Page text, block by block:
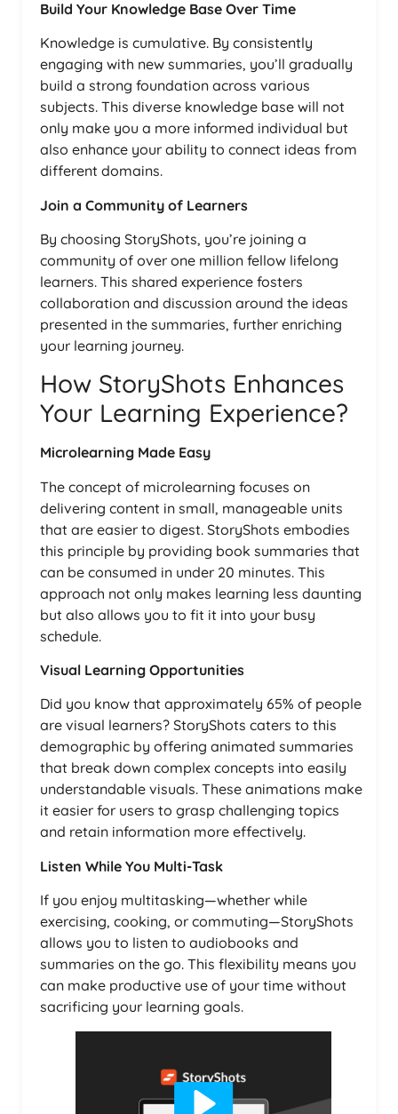
Build Your Knowledge Base Over Time
Knowledge is cumulative. By consistently
engaging with new summaries, you’ll gradually
build a strong foundation across various
subjects. This diverse knowledge base will not
only make you a more informed individual but
also enhance your ability to connect ideas from
different domains.
Join a Community of Learners
By choosing StoryShots, you’re joining a
community of over one million fellow lifelong
learners. This shared experience fosters
collaboration and discussion around the ideas
presented in the summaries, further enriching
your learning journey.
How StoryShots Enhances
Your Learning Experience?
Microlearning Made Easy
The concept of microlearning focuses on
delivering content in small, manageable units
that are easier to digest. StoryShots embodies
this principle by providing book summaries that
can be consumed in under 20 minutes. This
approach not only makes learning less daunting
but also allows you to fit it into your busy
schedule.
Visual Learning Opportunities
Did you know that approximately 65% of people
are visual learners? StoryShots caters to this
demographic by offering animated summaries
that break down complex concepts into easily
understandable visuals. These animations make
it easier for users to grasp challenging topics
and retain information more effectively.
Listen While You Multi-Task
If you enjoy multitasking—whether while
exercising, cooking, or commuting—StoryShots
allows you to listen to audiobooks and
summaries on the go. This flexibility means you
can make productive use of your time without
sacrificing your learning goals.